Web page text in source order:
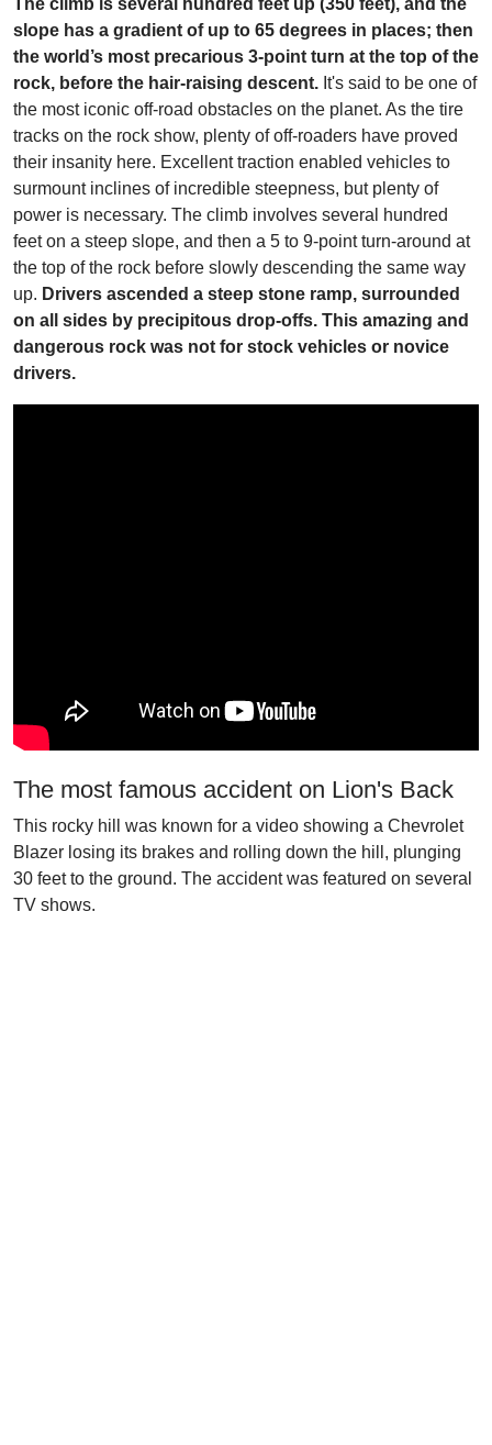
The climb is several hundred feet up (350 feet), and the
slope has a gradient of up to 65 degrees in places; then
the world’s most precarious 3-point turn at the top of the
rock, before the hair-raising descent. It's said to be one of
the most iconic off-road obstacles on the planet. As the tire
tracks on the rock show, plenty of off-roaders have proved
their insanity here. Excellent traction enabled vehicles to
surmount inclines of incredible steepness, but plenty of
power is necessary. The climb involves several hundred
feet on a steep slope, and then a 5 to 9-point turn-around at
the top of the rock before slowly descending the same way
up. Drivers ascended a steep stone ramp, surrounded
on all sides by precipitous drop-offs. This amazing and
dangerous rock was not for stock vehicles or novice
drivers.
The most famous accident on Lion's Back
This rocky hill was known for a video showing a Chevrolet
Blazer losing its brakes and rolling down the hill, plunging
30 feet to the ground. The accident was featured on several
TV shows.